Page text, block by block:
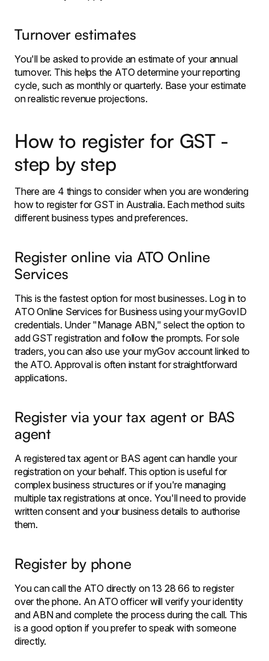
Turnover estimates
You'll be asked to provide an estimate of your annual
turnover. This helps the ATO determine your reporting
cycle, such as monthly or quarterly. Base your estimate
on realistic revenue projections.
How to register for GST -
step by step
There are 4 things to consider when you are wondering
how to register for GST in Australia. Each method suits
different business types and preferences.
Register online via ATO Online
Services
This is the fastest option for most businesses. Log in to
ATO Online Services for Business using your myGovID
credentials. Under "Manage ABN," select the option to
add GST registration and follow the prompts. For sole
traders, you can also use your myGov account linked to
the ATO. Approval is often instant for straightforward
applications.
Register via your tax agent or BAS
agent
A registered tax agent or BAS agent can handle your
registration on your behalf. This option is useful for
complex business structures or if you're managing
multiple tax registrations at once. You'll need to provide
written consent and your business details to authorise
them.
Register by phone
You can call the ATO directly on 13 28 66 to register
over the phone. An ATO officer will verify your identity
and ABN and complete the process during the call. This
is a good option if you prefer to speak with someone
directly.